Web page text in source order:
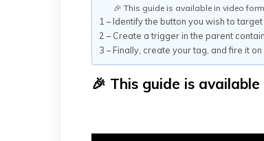
🎉 This guide is available in video
1 – Identify the button you wish to target
2 – Create a trigger in the parent
3 – Finally, create your tag, and fire it
🎉 This guide is